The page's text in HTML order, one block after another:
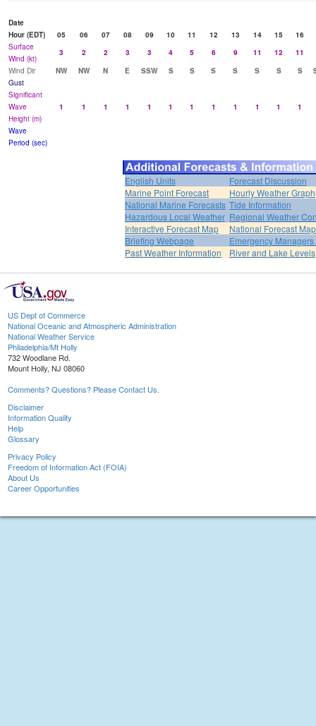
Date
Hour (EDT)
05 06 07 08 09 10 11 12 13 14 15
16
Surface
Wind (kt)
3 2 2 3 3 4 5 6 9 11 12
11
Wind Dir
NW NW N E SSW S S S S S S S
Gust
Significant
Wave
Height (m)
1 1 1 1 1 1 1 1 1 1 1 1
Wave
Period (sec)
English Units
Forecast Discussion
Marine Point Forecast
Hourly Weather Graph
National Marine Forecasts Tide Information
Hazardous Local Weather Regional Weather
Interactive Forecast Map
National Forecast
Briefing Webpage
Emergency
Past Weather Information
River and Lake Levels
US Dept of Commerce
National Oceanic and Atmospheric Administration
National Weather Service
Philadelphia/Mt Holly
732 Woodlane Rd.
Mount Holly, NJ 08060
Comments? Questions? Please Contact Us.
Disclaimer
Information Quality
Help
Glossary
Privacy Policy
Freedom of Information Act (FOIA)
About Us
Career Opportunities